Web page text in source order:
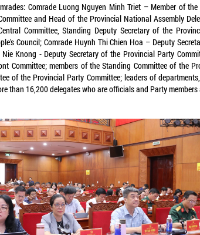
Comrade Luong Nguyen Minh Triet – Member of the
and Head of the Provincial National Assembly
Committee, Standing Deputy Secretary of the
Council; Comrade Huynh Thi Chien Hoa – Deputy
Nie Knong - Deputy Secretary of the Provincial Party
Committee; members of the Standing Committee of the
of the Provincial Party Committee; leaders of
than 16,200 delegates who are officials and Party